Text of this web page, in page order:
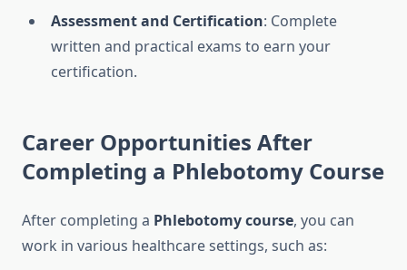
Assessment and Certification: Complete
written and practical exams to earn your
certification.
Career Opportunities After
Completing a Phlebotomy Course
After completing a Phlebotomy course, you can
work in various healthcare settings, such as: